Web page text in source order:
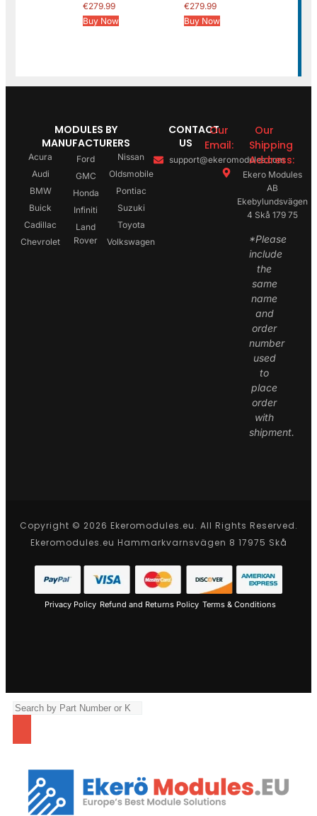
€279.99
Buy Now
€279.99
Buy Now
MODULES BY
MANUFACTURERS
Acura
Audi
BMW
Buick
Cadillac
Chevrolet
Ford
GMC
Honda
Infiniti
Land
Rover
Nissan
Oldsmobile
Pontiac
Suzuki
Toyota
Volkswagen
CONTACT
US
Our
Email:
support@ekeromodules.com
Our
Shipping
Address:
Ekero Modules
AB
Ekebylundsvägen
4 Skå 179 75
*Please
include
the
same
name
and
order
number
used
to
place
order
with
shipment.
Copyright © 2026 Ekeromodules.eu. All Rights Reserved.
Ekeromodules.eu Hammarkvarnsvägen 8 17975 Skå
Privacy Policy Refund and Returns Policy Terms & Conditions